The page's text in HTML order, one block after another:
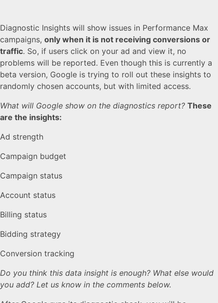
Diagnostic Insights will show issues in Performance Max
campaigns, only when it is not receiving conversions or
traffic. So, if users click on your ad and view it, no
problems will be reported. Even though this is currently a
beta version, Google is trying to roll out these insights to
randomly chosen accounts, but with limited access.
What will Google show on the diagnostics report? These
are the insights:
Ad strength
Campaign budget
Campaign status
Account status
Billing status
Bidding strategy
Conversion tracking
Do you think this data insight is enough? What else would
you add? Let us know in the comments below.